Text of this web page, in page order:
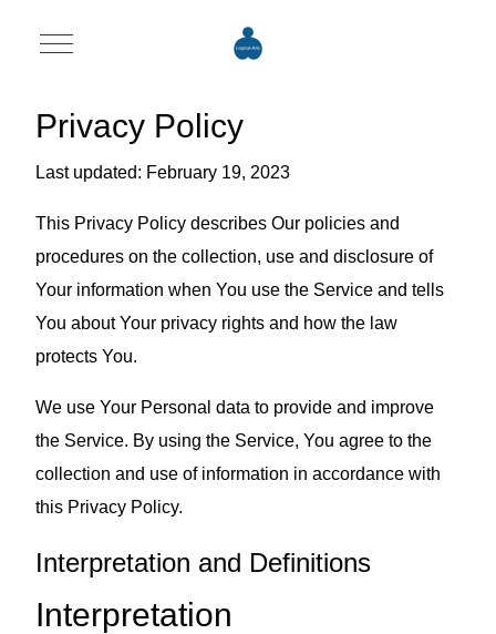
Mobile Menu Toggle
Privacy Policy
Last updated: February 19, 2023
This Privacy Policy describes Our policies and
procedures on the collection, use and disclosure of
Your information when You use the Service and tells
You about Your privacy rights and how the law
protects You.
We use Your Personal data to provide and improve
the Service. By using the Service, You agree to the
collection and use of information in accordance with
this Privacy Policy.
Interpretation and Definitions
Interpretation